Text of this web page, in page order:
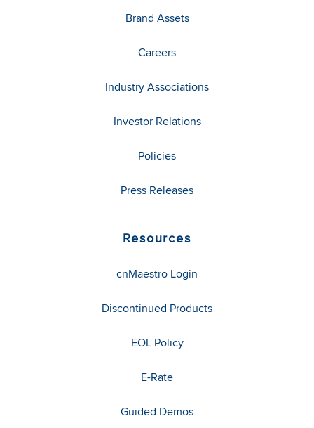
Brand Assets
Careers
Industry Associations
Investor Relations
Policies
Press Releases
Resources
cnMaestro Login
Discontinued Products
EOL Policy
E-Rate
Guided Demos